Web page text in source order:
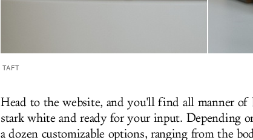
TAFT
Head to the website, and you'll find all manner of
stark white and ready for your input. Depending
a dozen customizable options, ranging from the